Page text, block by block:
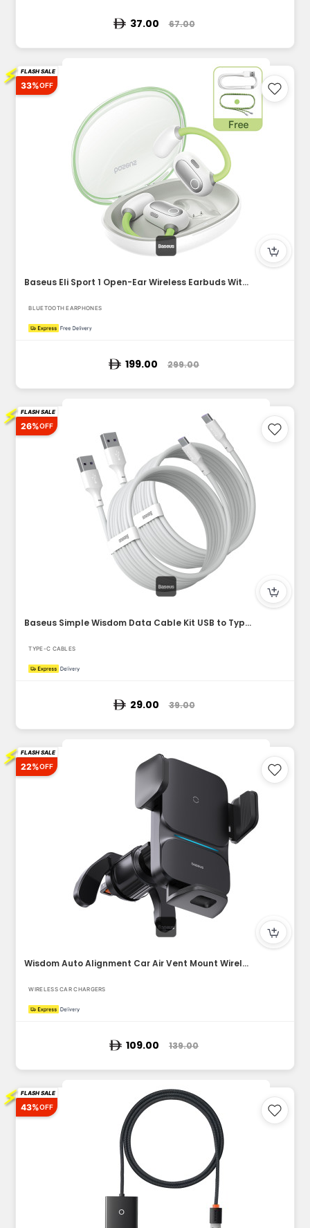
37.00 67.00
⚡ FLASH SALE
33%OFF
Baseus Eli Sport 1 Open-Ear Wireless Earbuds With IPX4 Water...
BLUETOOTH EARPHONES
199.00 299.00
⚡ FLASH SALE
26%OFF
Baseus Simple Wisdom Data Cable Kit USB to Type-C 5A 2Pack 1...
TYPE-C CABLES
29.00 39.00
⚡ FLASH SALE
22%OFF
Wisdom Auto Alignment Car Air Vent Mount Wireless Charger (Q...
WIRELESS CAR CHARGERS
109.00 139.00
⚡ FLASH SALE
43%OFF